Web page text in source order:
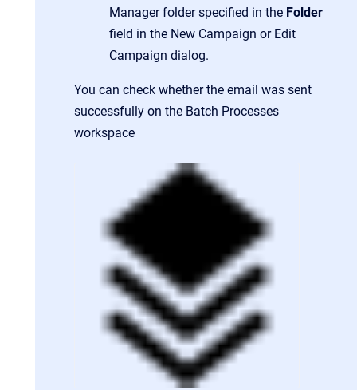
Manager folder specified in the Folder
field in the New Campaign or Edit
Campaign dialog.
You can check whether the email was sent
successfully on the Batch Processes
workspace